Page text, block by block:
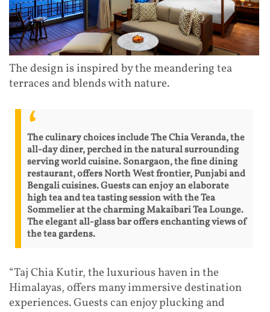
The design is inspired by the meandering tea
terraces and blends with nature.
The culinary choices include The Chia Veranda, the
all-day diner, perched in the natural surrounding
serving world cuisine. Sonargaon, the fine dining
restaurant, offers North West frontier, Punjabi and
Bengali cuisines. Guests can enjoy an elaborate
high tea and tea tasting session with the Tea
Sommelier at the charming Makaibari Tea Lounge.
The elegant all-glass bar offers enchanting views of
the tea gardens.
“Taj Chia Kutir, the luxurious haven in the
Himalayas, offers many immersive destination
experiences. Guests can enjoy plucking and